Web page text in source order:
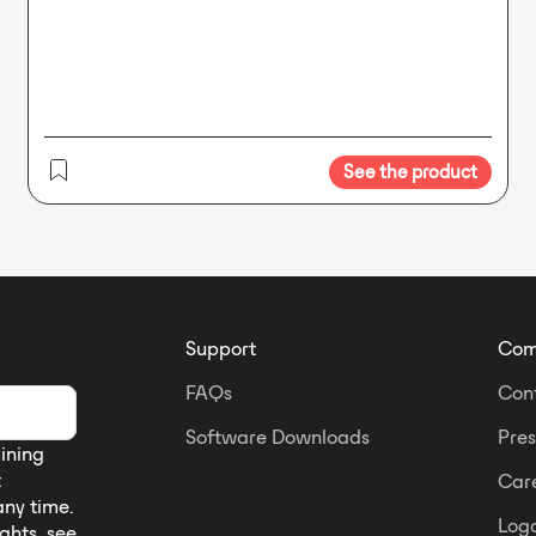
See the product
time.
Support
FAQs
Software Downloads